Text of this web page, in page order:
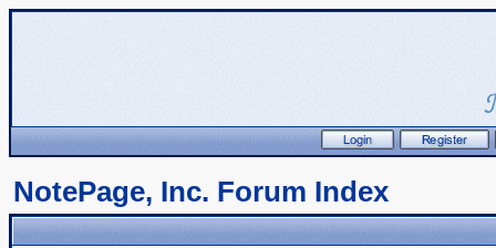
NotePage, Inc. Forum Index